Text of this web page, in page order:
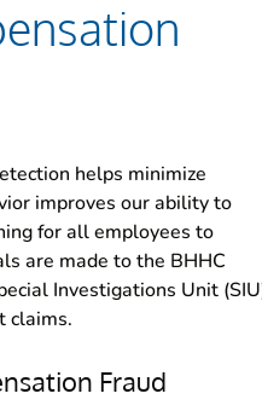
helps minimize
improves our ability to
for all employees to
are made to the BHHC
Investigations Unit
claims.
Fraud